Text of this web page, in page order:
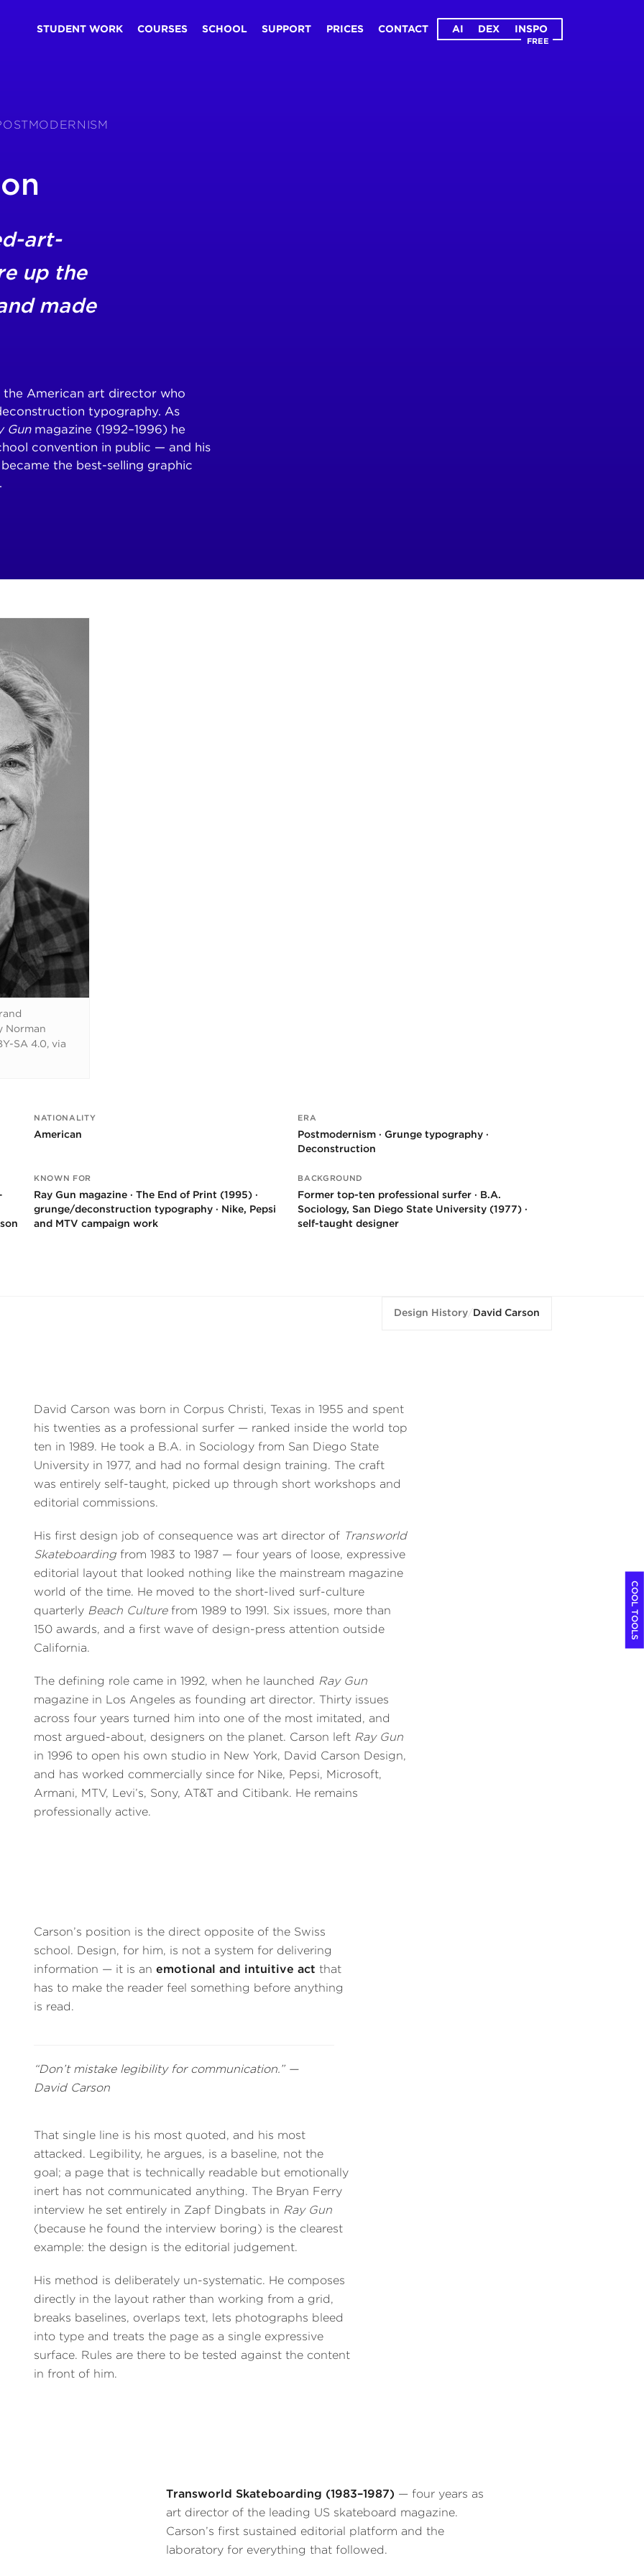
STUDENT WORK COURSES SCHOOL SUPPORT PRICES CONTACT AI DEX INSPO
FREE
art-
up the
made
the American art director who
typography. As
Gunmagazine (1992–1996) he
convention in public — and his
the best-selling graphic
Norman
SA 4.0, via
NATIONALITY
American
ERA
Postmodernism · Grunge typography ·
Deconstruction
KNOWN FOR
Ray Gun magazine · The End of Print (1995) ·
grunge/deconstruction typography · Nike, Pepsi
and MTV campaign work
BACKGROUND
Former top-ten professional surfer · B.A.
Sociology, San Diego State University (1977) ·
self-taught designer
Design History/David Carson
David Carson was born in Corpus Christi, Texas in 1955 and spent
his twenties as a professional surfer — ranked inside the world top
ten in 1989. He took a B.A. in Sociology from San Diego State
University in 1977, and had no formal design training. The craft
was entirely self-taught, picked up through short workshops and
editorial commissions.
His first design job of consequence was art director of Transworld
Skateboarding from 1983 to 1987 — four years of loose, expressive
editorial layout that looked nothing like the mainstream magazine
world of the time. He moved to the short-lived surf-culture
quarterly Beach Culturefrom 1989 to 1991. Six issues, more than
150 awards, and a first wave of design-press attention outside
California.
The defining role came in 1992, when he launched Ray Gun
magazine in Los Angeles as founding art director. Thirty issues
across four years turned him into one of the most imitated, and
most argued-about, designers on the planet. Carson left Ray Gun
in 1996 to open his own studio in New York, David Carson Design,
and has worked commercially since for Nike, Pepsi, Microsoft,
Armani, MTV, Levi’s, Sony, AT&T and Citibank. He remains
professionally active.
Carson’s position is the direct opposite of the Swiss
school. Design, for him, is not a system for delivering
information — it is anemotional and intuitive act that
has to make the reader feel something before anything
is read.
“Don’t mistake legibility for communication.” —
David Carson
That single line is his most quoted, and his most
attacked. Legibility, he argues, is a baseline, not the
goal; a page that is technically readable but emotionally
inert has not communicated anything. The Bryan Ferry
interview he set entirely in Zapf Dingbats in Ray Gun
(because he found the interview boring) is the clearest
example: the design is the editorial judgement.
His method is deliberately un-systematic. He composes
directly in the layout rather than working from a grid,
breaks baselines, overlaps text, lets photographs bleed
into type and treats the page as a single expressive
surface. Rules are there to be tested against the content
in front of him.
Transworld Skateboarding (1983–1987) — four years as
art director of the leading US skateboard magazine.
Carson’s first sustained editorial platform and the
laboratory for everything that followed.
COOL TOOLS